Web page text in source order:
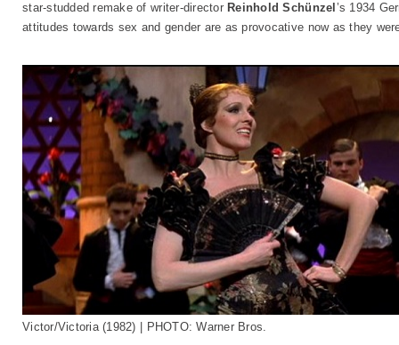
star-studded remake of writer-director Reinhold Schünzel ’s 1934
attitudes towards sex and gender are as provocative now as they
Victor/Victoria (1982) | PHOTO: Warner Bros.